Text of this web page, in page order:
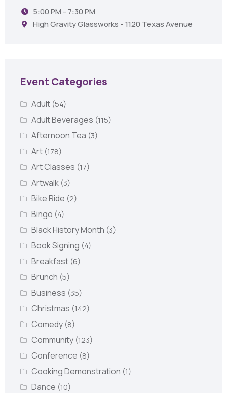
5:00 PM - 7:30 PM
High Gravity Glassworks - 1120 Texas Avenue
Event Categories
Adult (54)
Adult Beverages (115)
Afternoon Tea (3)
Art (178)
Art Classes (17)
Artwalk (3)
Bike Ride (2)
Bingo (4)
Black History Month (3)
Book Signing (4)
Breakfast (6)
Brunch (5)
Business (35)
Christmas (142)
Comedy (8)
Community (123)
Conference (8)
Cooking Demonstration (1)
Dance (10)